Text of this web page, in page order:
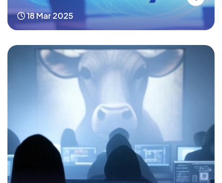
18 Mar 2025